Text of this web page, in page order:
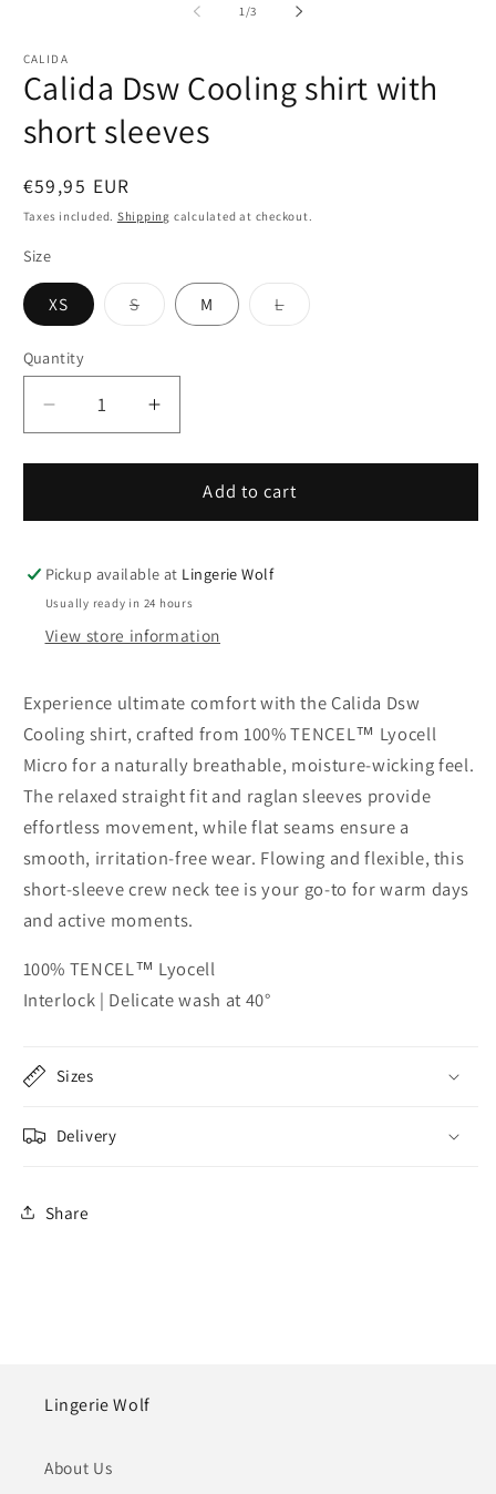
1/of
3
CALIDA
Calida Dsw Cooling shirt with
short sleeves
Regular
price
€59,95 EUR
Taxes included. Shipping calculated at checkout.
Size
XS SVariant
sold
M LVariant
sold
Quantity
Quantity
Decrease
quantity
for
Dsw
shirt
with
short
sleeves
Increase
quantity
for
Calida
Dsw
shirt
with
sleeves
Add to cart
Pickup available at Lingerie Wolf
Usually ready in 24 hours
View store information
Experience ultimate comfort with the Calida Dsw
Cooling shirt, crafted from 100% TENCEL™ Lyocell
Micro for a naturally breathable, moisture-wicking feel.
The relaxed straight fit and raglan sleeves provide
effortless movement, while flat seams ensure a
smooth, irritation-free wear. Flowing and flexible, this
short-sleeve crew neck tee is your go-to for warm days
and active moments.
100% TENCEL™ Lyocell
Interlock | Delicate wash at 40°
Sizes
Delivery
Share
Lingerie Wolf
About Us